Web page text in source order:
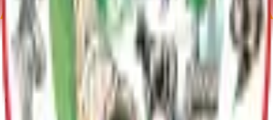
Skwentna
Skwentna, Alaska has 62 residents as of 2020. Spanning
445.86 square miles, it offers a remote lifestyle. Located 61
miles northwest of Wasilla, it’s a checkpoint on the Iditarod
Trail and is accessible via the Skwentna Airport.
Current Adopted Plan